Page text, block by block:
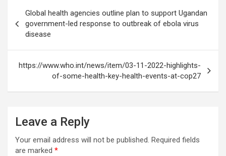
navigation
Global health agencies outline plan to support Ugandan
government-led response to outbreak of ebola virus
disease
https://www.who.int/news/item/03-11-2022-highlights-
of-some-health-key-health-events-at-cop27
Leave a Reply
Your email address will not be published. Required fields
are marked *